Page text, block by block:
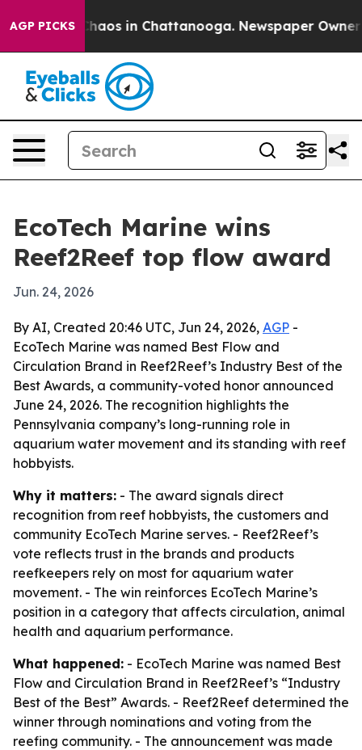
AGP PICKSChaos in Chattanooga. Newspaper Owner
EcoTech Marine wins
Reef2Reef top flow award
Jun. 24, 2026
By AI, Created 20:46 UTC, Jun 24, 2026, AGP -
EcoTech Marine was named Best Flow and
Circulation Brand in Reef2Reef’s Industry Best of the
Best Awards, a community-voted honor announced
June 24, 2026. The recognition highlights the
Pennsylvania company’s long-running role in
aquarium water movement and its standing with reef
hobbyists.
Why it matters: - The award signals direct
recognition from reef hobbyists, the customers and
community EcoTech Marine serves. - Reef2Reef’s
vote reflects trust in the brands and products
reefkeepers rely on most for aquarium water
movement. - The win reinforces EcoTech Marine’s
position in a category that affects circulation, animal
health and aquarium performance.
What happened: - EcoTech Marine was named Best
Flow and Circulation Brand in Reef2Reef’s “Industry
Best of the Best” Awards. - Reef2Reef determined the
winner through nominations and voting from the
reefing community. - The announcement was made